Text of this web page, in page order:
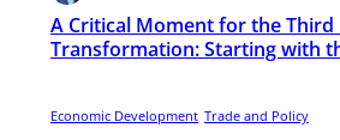
A Critical Moment for the Third
Transformation: Starting with
Economic Development Trade and Policy